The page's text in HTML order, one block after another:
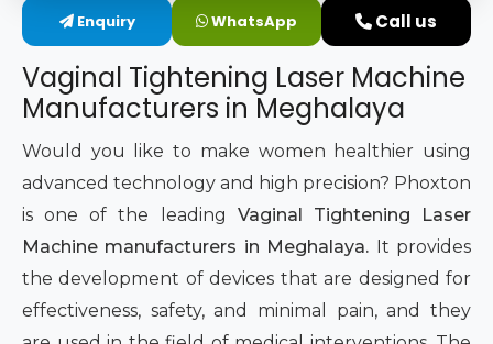
Intimate Area Laser Treatment Device
Gynec Aesthetic Laser Equipment
Non-surgical Vaginal Rejuvenation Laser
Labiaplasty Laser Machine
Laser for Vaginal Aesthetics
Enquiry WhatsApp Call us
Vaginal Tightening Laser Machine
Manufacturers in Meghalaya
Would you like to make women healthier using
advanced technology and high precision? Phoxton
is one of the leading Vaginal Tightening Laser
Machine manufacturers in Meghalaya.
It provides
the development of devices that are designed for
effectiveness, safety, and minimal pain, and they